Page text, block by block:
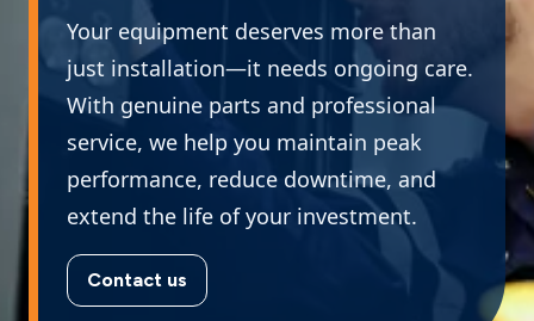
Your equipment deserves more than
just installation—it needs ongoing care.
With genuine parts and professional
service, we help you maintain peak
performance, reduce downtime, and
extend the life of your investment.
Contact us